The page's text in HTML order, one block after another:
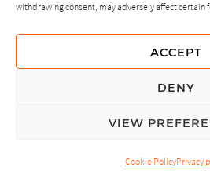
withdrawing consent, may adversely affect certain
ACCEPT
DENY
VIEW
Cookie PolicyPrivacy
NEXT